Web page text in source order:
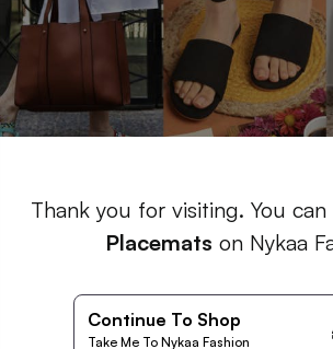
Thank you for visiting. You
Placemats on Nykaa
Continue To Shop
Take Me To Nykaa Fashion